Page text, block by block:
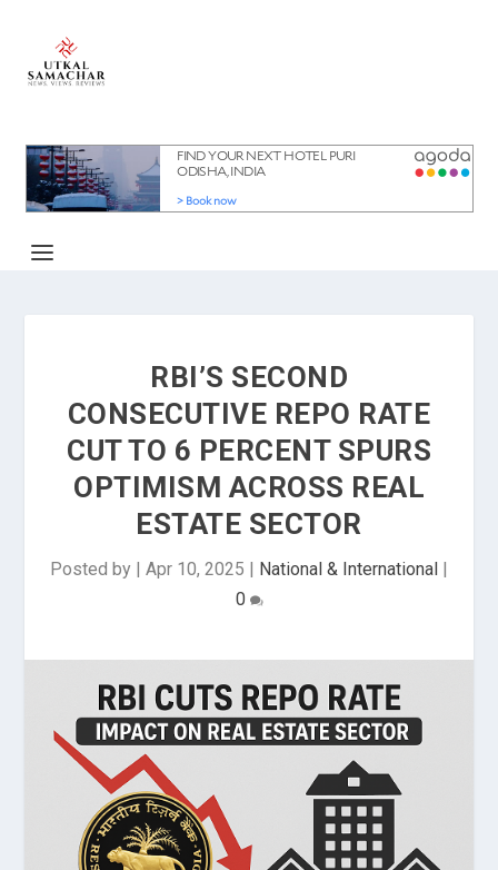
RBI’S SECOND
CONSECUTIVE REPO RATE
CUT TO 6 PERCENT SPURS
OPTIMISM ACROSS REAL
ESTATE SECTOR
Posted by | Apr 10, 2025 | National & International |
0